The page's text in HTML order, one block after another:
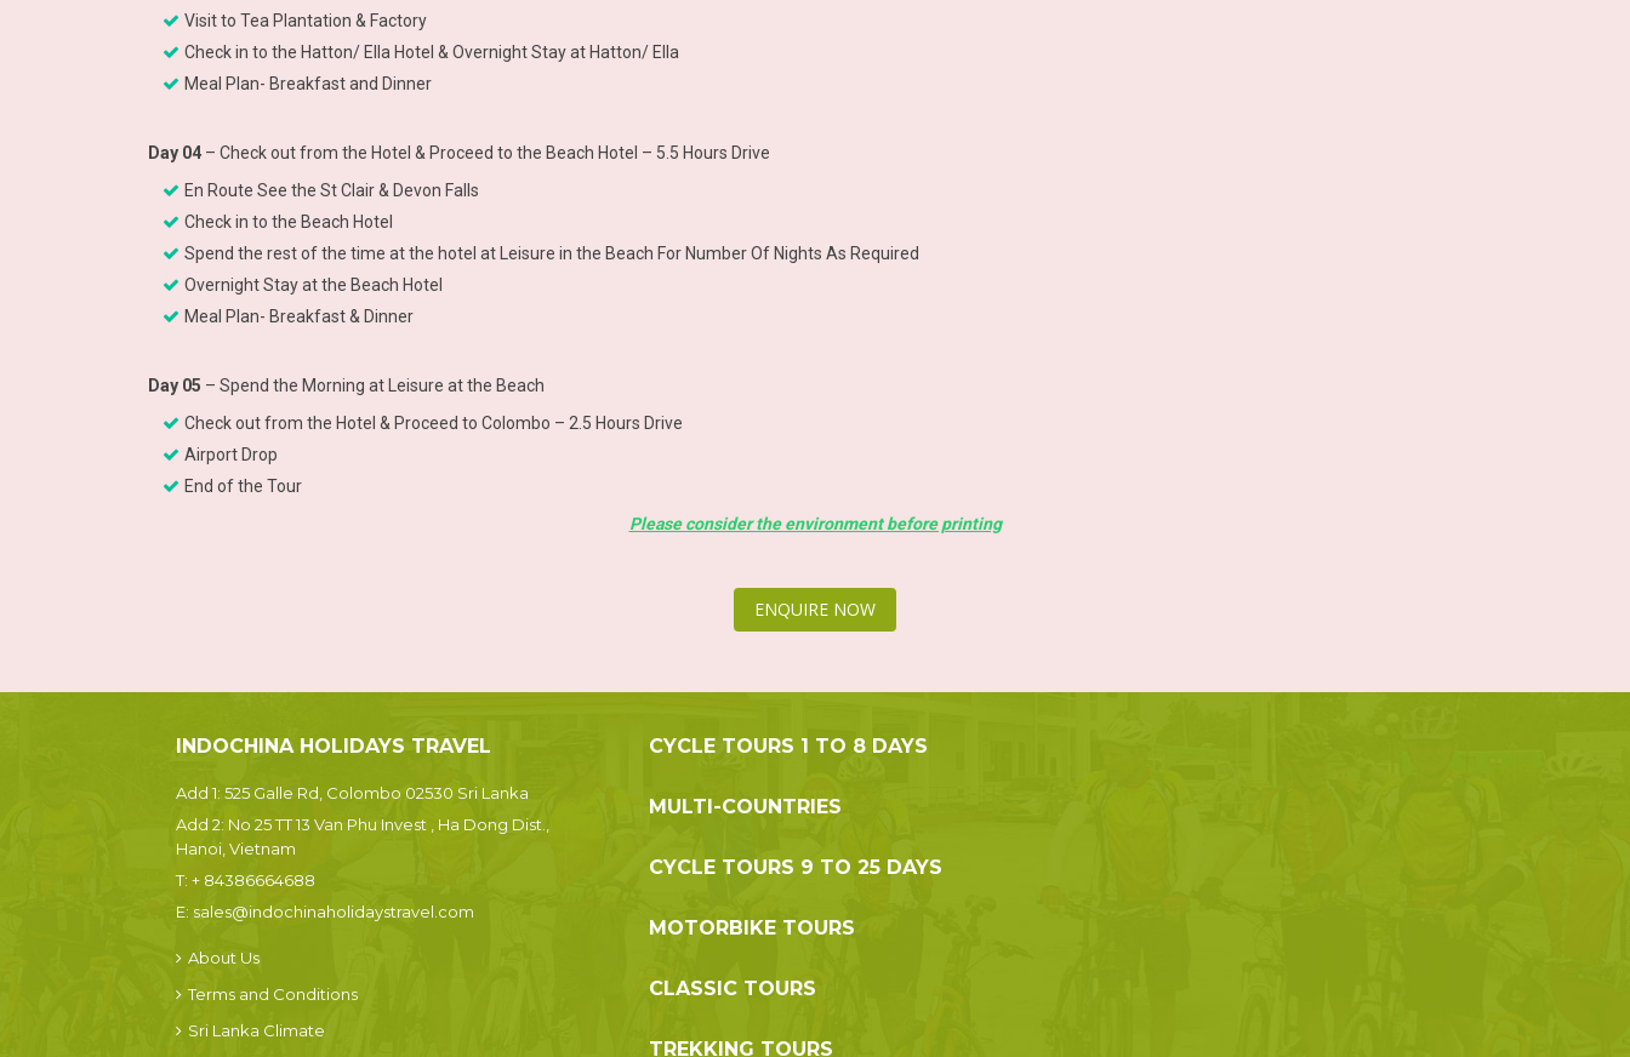
Visit to Tea Plantation & Factory
Check in to the Hatton/ Ella Hotel & Overnight Stay at Hatton/ Ella
Meal Plan- Breakfast and Dinner
Day 04 – Check out from the Hotel & Proceed to the Beach Hotel – 5.5 Hours Drive
En Route See the St Clair & Devon Falls
Check in to the Beach Hotel
Spend the rest of the time at the hotel at Leisure in the Beach For Number Of Nights As Required
Overnight Stay at the Beach Hotel
Meal Plan- Breakfast & Dinner
Day 05 – Spend the Morning at Leisure at the Beach
Check out from the Hotel & Proceed to Colombo – 2.5 Hours Drive
Airport Drop
End of the Tour
Please consider the environment before printing
ENQUIRE NOW
INDOCHINA HOLIDAYS TRAVEL
Add 1: 525 Galle Rd, Colombo 02530 Sri Lanka
Add 2: No 25 TT 13 Van Phu Invest , Ha Dong Dist.,
Hanoi, Vietnam
T: + 84386664688
E: sales@indochinaholidaystravel.com
About Us
Terms and Conditions
Sri Lanka Climate
CYCLE TOURS 1 TO 8 DAYS
MULTI-COUNTRIES
CYCLE TOURS 9 TO 25 DAYS
MOTORBIKE TOURS
CLASSIC TOURS
TREKKING TOURS